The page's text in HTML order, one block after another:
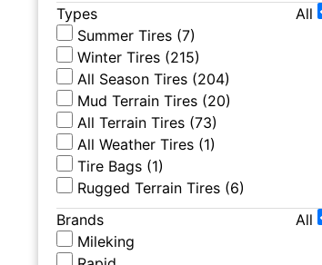
Types
All
Summer Tires (7)
Winter Tires (215)
All Season Tires (204)
Mud Terrain Tires (20)
All Terrain Tires (73)
All Weather Tires (1)
Tire Bags (1)
Rugged Terrain Tires (6)
Brands
All
Mileking